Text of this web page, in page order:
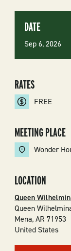
DATE
Sep 6, 2026
RATES
FREE
MEETING PLACE
Wonder
LOCATION
Queen
Queen
Mena,AR 71953
United States